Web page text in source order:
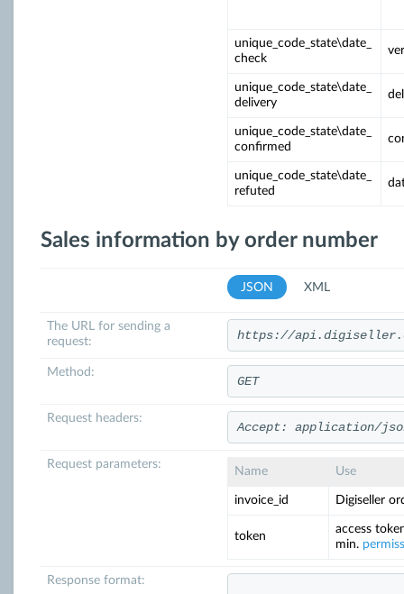
unique_code_state\date_
check
unique_code_state\date_
delivery
unique_code_state\date_
confirmed
unique_code_state\date_
refuted
Sales information by order number
JSON XML
The URL for sending a
request:
https://
Method:
GET
Request headers:
Accept: application/
Request parameters:
Name Use
invoice_id Digiseller
token
access
min.
Response format: